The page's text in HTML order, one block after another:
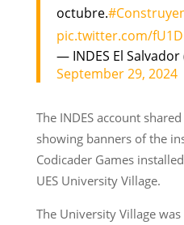
octubre.
pic.twitter.com/
— INDES El
September 29, 2024
The INDES account
showing banners of the
Codicader Games
UES University Village.
The University Village